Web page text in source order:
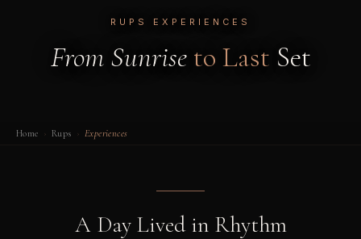
RUPS EXPERIENCES
From Sunrise to Last Set
Home › Rups › Experiences
A Day Lived in Rhythm